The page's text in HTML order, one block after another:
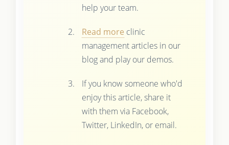
help your team.
Read more clinic
management articles in our
blog and play our demos.
If you know someone who'd
enjoy this article, share it
with them via Facebook,
Twitter, LinkedIn, or email.